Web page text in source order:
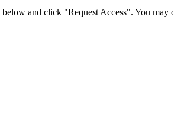
and click "Request Access". You may